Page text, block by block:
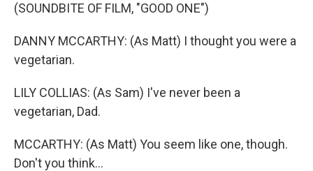
(SOUNDBITE OF FILM, "GOOD ONE")
DANNY MCCARTHY: (As Matt) I thought you were a
vegetarian.
LILY COLLIAS: (As Sam) I've never been a
vegetarian, Dad.
MCCARTHY: (As Matt) You seem like one, though.
Don't you think...